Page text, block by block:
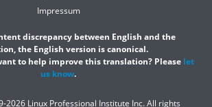
Impressum
discrepancy between English and the
the English version is canonical.
to help improve this translation? Please let
us know.
2026 Linux Professional Institute Inc. All rights